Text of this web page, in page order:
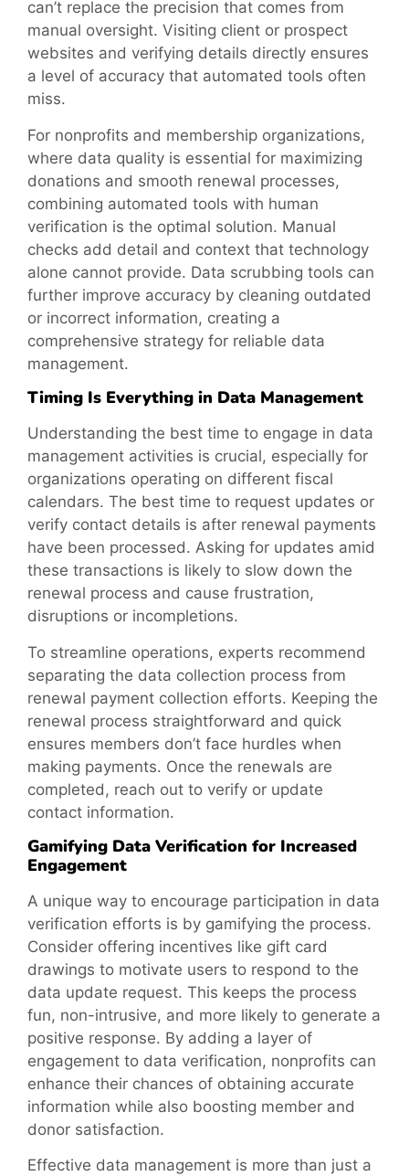
can’t replace the precision that comes from
manual oversight. Visiting client or prospect
websites and verifying details directly ensures
a level of accuracy that automated tools often
miss.
For nonprofits and membership organizations,
where data quality is essential for maximizing
donations and smooth renewal processes,
combining automated tools with human
verification is the optimal solution. Manual
checks add detail and context that technology
alone cannot provide. Data scrubbing tools can
further improve accuracy by cleaning outdated
or incorrect information, creating a
comprehensive strategy for reliable data
management.
Timing Is Everything in Data Management
Understanding the best time to engage in data
management activities is crucial, especially for
organizations operating on different fiscal
calendars. The best time to request updates or
verify contact details is after renewal payments
have been processed. Asking for updates amid
these transactions is likely to slow down the
renewal process and cause frustration,
disruptions or incompletions.
To streamline operations, experts recommend
separating the data collection process from
renewal payment collection efforts. Keeping the
renewal process straightforward and quick
ensures members don’t face hurdles when
making payments. Once the renewals are
completed, reach out to verify or update
contact information.
Gamifying Data Verification for Increased
Engagement
A unique way to encourage participation in data
verification efforts is by gamifying the process.
Consider offering incentives like gift card
drawings to motivate users to respond to the
data update request. This keeps the process
fun, non-intrusive, and more likely to generate a
positive response. By adding a layer of
engagement to data verification, nonprofits can
enhance their chances of obtaining accurate
information while also boosting member and
donor satisfaction.
Effective data management is more than just a